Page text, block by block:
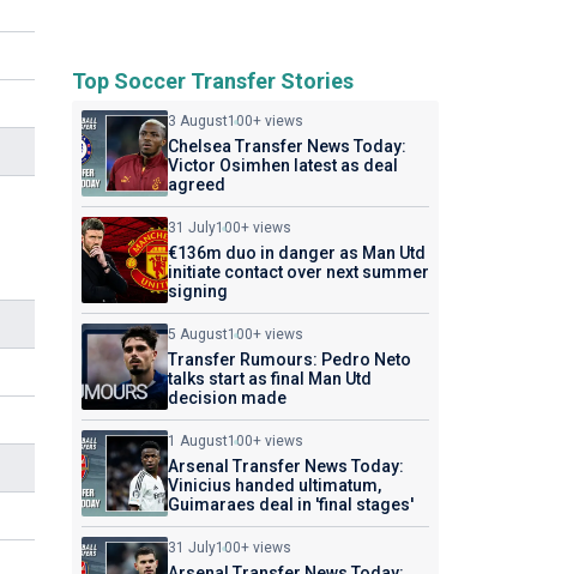
Top Soccer Transfer Stories
3 August100+ views
Chelsea Transfer News Today:
Victor Osimhen latest as deal
agreed
31 July100+ views
€136m duo in danger as Man Utd
initiate contact over next summer
signing
5 August100+ views
Transfer Rumours: Pedro Neto
talks start as final Man Utd
decision made
1 August100+ views
Arsenal Transfer News Today:
Vinicius handed ultimatum,
Guimaraes deal in 'final stages'
31 July100+ views